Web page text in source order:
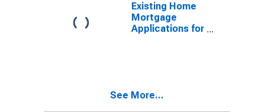
Existing Home
Mortgage
Applications for
See More...